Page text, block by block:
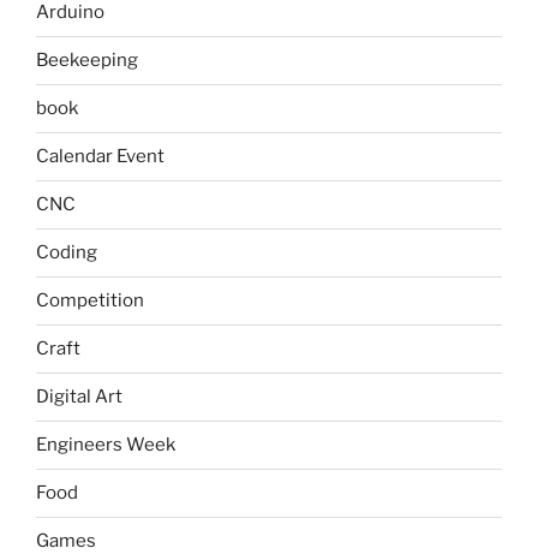
Arduino
Beekeeping
book
Calendar Event
CNC
Coding
Competition
Craft
Digital Art
Engineers Week
Food
Games